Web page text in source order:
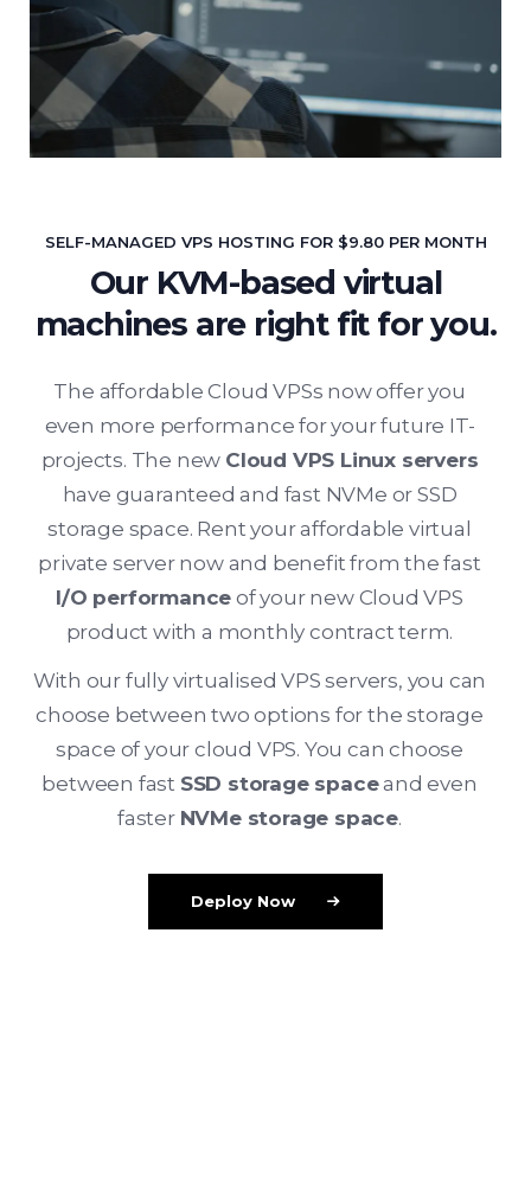
SELF-MANAGED VPS HOSTING FOR $9.80 PER MONTH
Our KVM-based virtual
machines are right fit for you.
The affordable Cloud VPSs now offer you
even more performance for your future IT-
projects. The new Cloud VPS Linux servers
have guaranteed and fast NVMe or SSD
storage space. Rent your affordable virtual
private server now and benefit from the fast
I/O performance of your new Cloud VPS
product with a monthly contract term.
With our fully virtualised VPS servers, you can
choose between two options for the storage
space of your cloud VPS. You can choose
between fast SSD storage spaceand even
faster NVMe storage space.
Deploy Now